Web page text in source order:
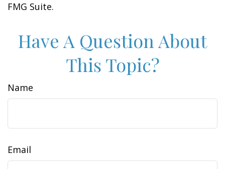
FMG Suite.
Have A Question About
This Topic?
Name
Email